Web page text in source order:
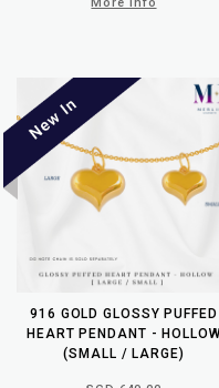
916 GOLD GLOSSY PUFFED
HEART PENDANT - HOLLOW
(SMALL / LARGE)